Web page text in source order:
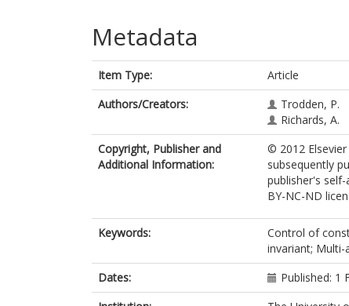
Metadata
Item Type:
Article
Authors/Creators:
Trodden, P.
Richards, A.
Copyright, Publisher and
Additional Information:
© 2012
subsequently
publisher's
BY-NC-ND
Keywords:
Control of
invariant;
Dates:
Published: 1